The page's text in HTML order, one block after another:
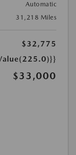
Automatic
31,218 Miles
$32,775
$33,000